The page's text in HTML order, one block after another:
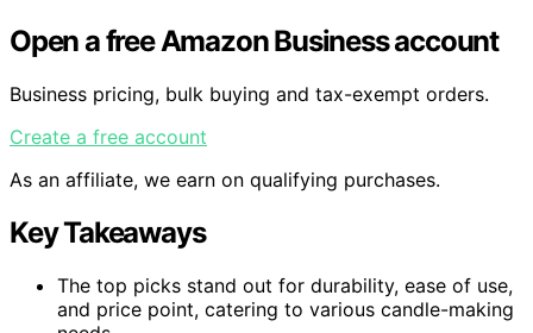
Open a free Amazon Business account
Business pricing, bulk buying and tax-exempt orders.
Create a free account
As an affiliate, we earn on qualifying purchases.
Key Takeaways
The top picks stand out for durability, ease of use,
and price point, catering to various candle-making